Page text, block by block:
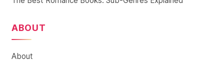
ABOUT
About